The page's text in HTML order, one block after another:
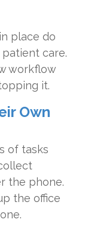
place do
care.
workflow
it.
Own
of tasks
the phone.
the office